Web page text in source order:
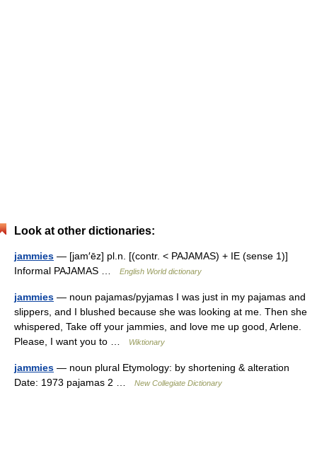
Look at other dictionaries:
jammies — [jam′ēz] pl.n. [(contr. < PAJAMAS) + IE (sense 1)]
Informal PAJAMAS …
English World dictionary
jammies — noun pajamas/pyjamas I was just in my pajamas and
slippers, and I blushed because she was looking at me. Then she
whispered, Take off your jammies, and love me up good, Arlene.
Please, I want you to …
Wiktionary
jammies — noun plural Etymology: by shortening & alteration
Date: 1973 pajamas 2 …
New Collegiate Dictionary